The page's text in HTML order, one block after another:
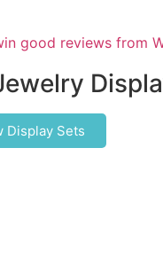
Display Sets